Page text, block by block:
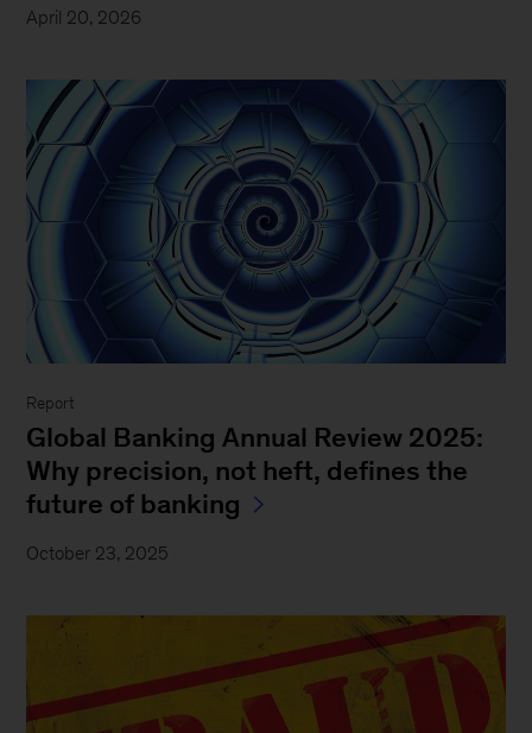
April 20, 2026
Report
Global Banking Annual Review 2025:
Why precision, not heft, defines the
future of banking
October 23, 2025